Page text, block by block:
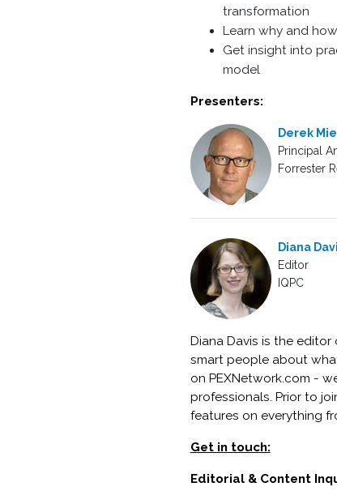
transformation
Learn why and
Get insight into
model
Presenters:
Derek
Principal
Forrester
Diana
Editor
IQPC
Diana Davis is the
smart people about
on PEXNetwork.com -
professionals. Prior to
features on everything
Get in touch:
Editorial & Content